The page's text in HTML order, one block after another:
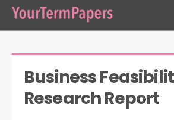
Business
Research Report